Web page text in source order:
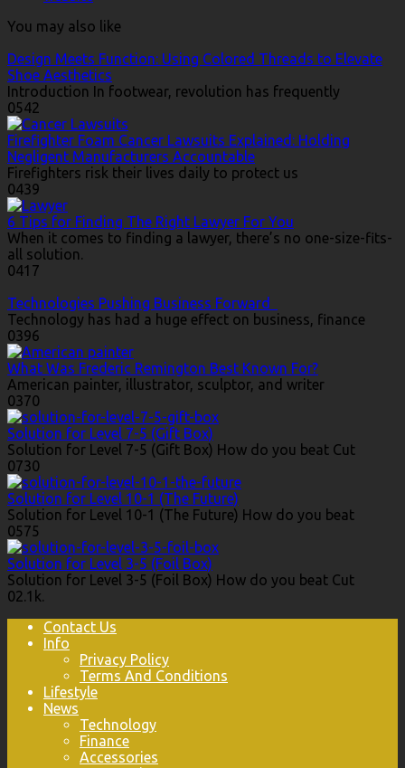
You may also like
Design Meets Function: Using Colored Threads to Elevate
Shoe Aesthetics
Introduction In footwear, revolution has frequently
0542
Firefighter Foam Cancer Lawsuits Explained: Holding
Negligent Manufacturers Accountable
Firefighters risk their lives daily to protect us
0439
6 Tips for Finding The Right Lawyer For You
When it comes to finding a lawyer, there’s no one-size-fits-
all solution.
0417
Technologies Pushing Business Forward
Technology has had a huge effect on business, finance
0396
What Was Frederic Remington Best Known For?
American painter, illustrator, sculptor, and writer
0370
Solution for Level 7-5 (Gift Box)
Solution for Level 7-5 (Gift Box) How do you beat Cut
0730
Solution for Level 10-1 (The Future)
Solution for Level 10-1 (The Future) How do you beat
0575
Solution for Level 3-5 (Foil Box)
Solution for Level 3-5 (Foil Box) How do you beat Cut
02.1k.
Contact Us
Info
Privacy Policy
Terms And Conditions
Lifestyle
News
Technology
Finance
Accessories